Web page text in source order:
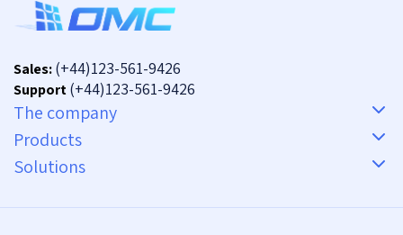
Sales:(+44)123-561-9426
Support(+44)123-561-9426
The company
Products
Solutions